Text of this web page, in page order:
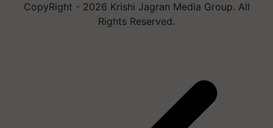
CopyRight - 2026 Krishi Jagran Media Group. All
Rights Reserved.